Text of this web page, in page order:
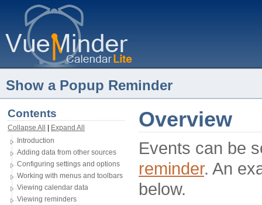
Show a Popup Reminder
Contents
Collapse All
Expand All
Introduction
Adding data from other sources
Configuring settings and options
Working with menus and toolbars
Viewing calendar data
Viewing reminders
Overview
Events can be
reminder. An
below.